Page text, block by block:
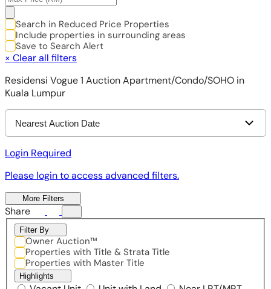
Search in Reduced Price Properties
Include properties in surrounding areas
Save to Search Alert
× Clear all filters
Residensi Vogue 1 Auction Apartment/Condo/SOHO in
Kuala Lumpur
Nearest Auction Date
Login Required
Please login to access advanced filters.
More Filters
Share
Filter By
Owner Auction™
Properties with Title & Strata Title
Properties with Master Title
Highlights